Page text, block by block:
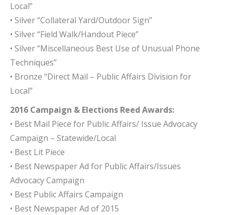
Local”
• Silver “Collateral Yard/Outdoor Sign”
• Silver “Field Walk/Handout Piece”
• Silver “Miscellaneous Best Use of Unusual Phone
Techniques”
• Bronze “Direct Mail – Public Affairs Division for
Local”
2016 Campaign & Elections Reed Awards:
• Best Mail Piece for Public Affairs/ Issue Advocacy
Campaign – Statewide/Local
• Best Lit Piece
• Best Newspaper Ad for Public Affairs/Issues
Advocacy Campaign
• Best Public Affairs Campaign
• Best Newspaper Ad of 2015